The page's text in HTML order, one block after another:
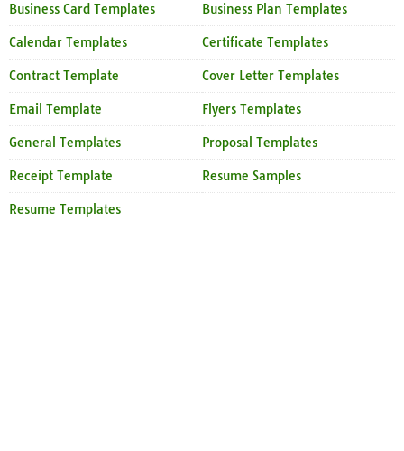
Business Card Templates Business Plan Templates
Calendar Templates Certificate Templates
Contract Template Cover Letter Templates
Email Template Flyers Templates
General Templates Proposal Templates
Receipt Template Resume Samples
Resume Templates